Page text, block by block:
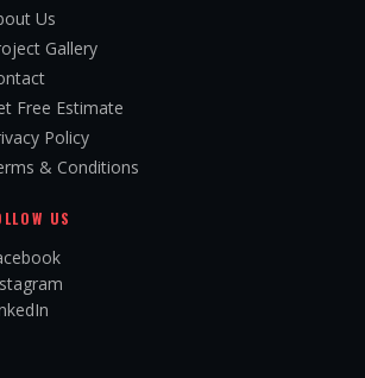
Us
Gallery
Free Estimate
Policy
& Conditions
US